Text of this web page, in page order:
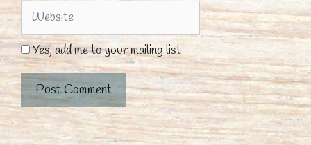
Website
Yes, add me to your mailing list